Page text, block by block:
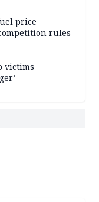
price
rules
victims